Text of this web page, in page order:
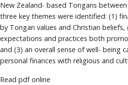
New Zealand- based Tongans
three key themes were identified: (1)
by Tongan values and Christian
expectations and practices both
and (3) an overall sense of well- being
personal finances with religious and
Read pdf online